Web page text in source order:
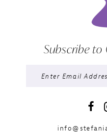
Subscribe to